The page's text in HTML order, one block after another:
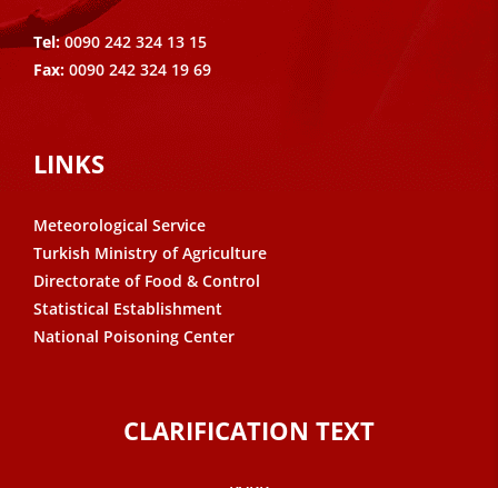
Tel: 0090 242 324 13 15
Fax: 0090 242 324 19 69
LINKS
Meteorological Service
Turkish Ministry of Agriculture
Directorate of Food & Control
Statistical Establishment
National Poisoning Center
CLARIFICATION TEXT